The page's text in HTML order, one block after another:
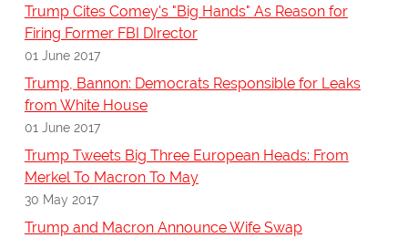
Trump Cites Comey's "Big Hands" As Reason for
Firing Former FBI DIrector
01 June 2017
Trump, Bannon: Democrats Responsible for Leaks
from White House
01 June 2017
Trump Tweets Big Three European Heads: From
Merkel To Macron To May
30 May 2017
Trump and Macron Announce Wife Swap